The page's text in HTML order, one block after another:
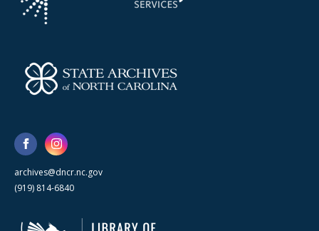
archives@dncr.nc.gov
(919) 814-6840